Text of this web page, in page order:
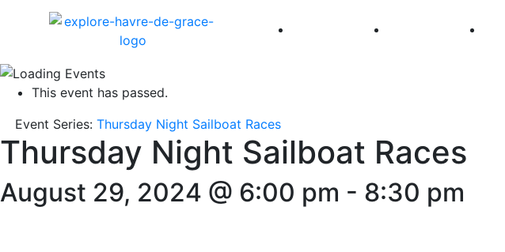
America 250 First Fridays
This event has passed.
Event Series: Thursday Night Sailboat Races
Thursday Night Sailboat Races
August 29, 2024 @ 6:00 pm - 8:30 pm